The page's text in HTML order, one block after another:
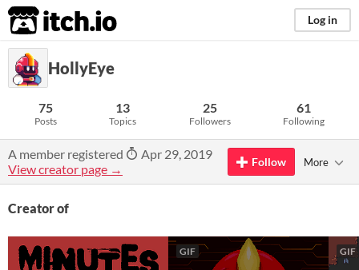
itch.io Log in
HollyEye
75
Posts
13
Topics
25
Followers
61
Following
A member registered
Apr 29, 2019
View creator page →
Follow More
Creator of
GIF GIF